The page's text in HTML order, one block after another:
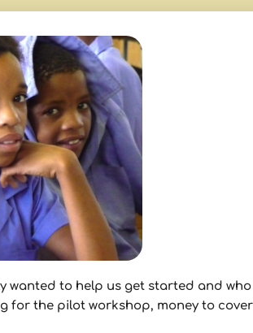
to help us get started and
for the pilot workshop, money to